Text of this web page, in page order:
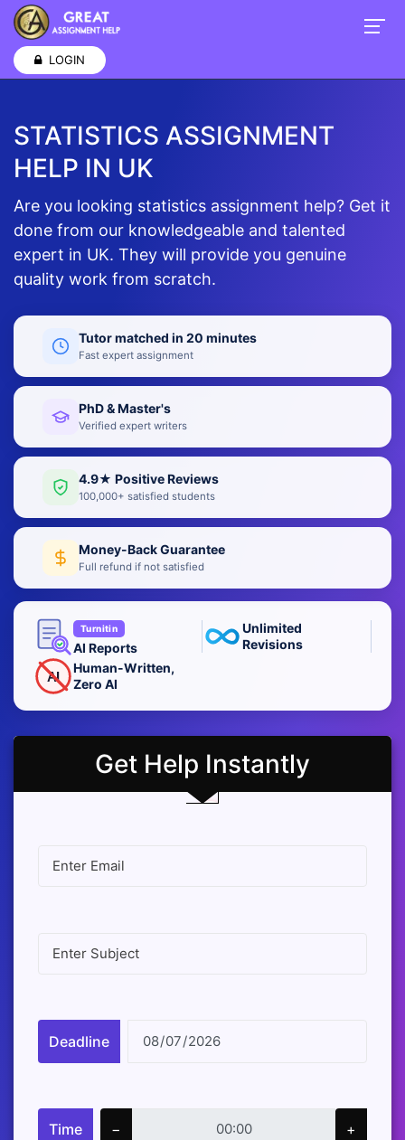
LOGIN
STATISTICS ASSIGNMENT
HELP IN UK
Are you looking statistics assignment help? Get it
done from our knowledgeable and talented
expert in UK. They will provide you genuine
quality work from scratch.
Tutor matched in 20 minutes
Fast expert assignment
PhD & Master's
Verified expert writers
4.9★ Positive Reviews
100,000+ satisfied students
Money-Back Guarantee
Full refund if not satisfied
Turnitin
AI Reports
Unlimited
Revisions
AI
Human-Written,
Zero AI
Get Help Instantly
Deadline
Time − +